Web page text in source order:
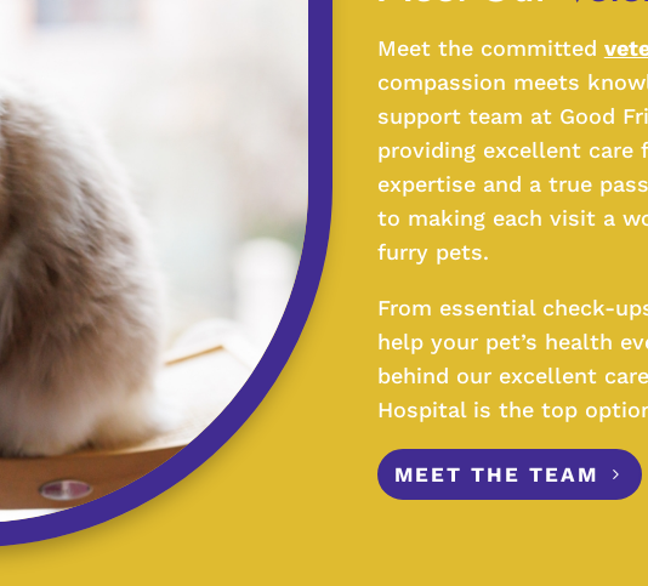
Meet the committed
compassion meets
support team at Good
providing excellent care
expertise and a true
to making each visit a
furry pets.
From essential check-
help your pet’s health
behind our excellent
Hospital is the top
MEET THE TEAM